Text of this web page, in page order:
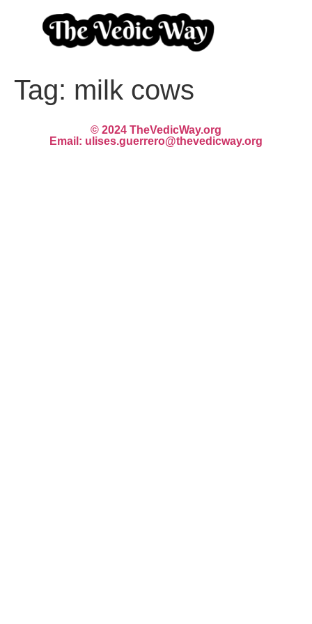
Tag: milk cows
© 2024 TheVedicWay.org
Email: ulises.guerrero@thevedicway.org